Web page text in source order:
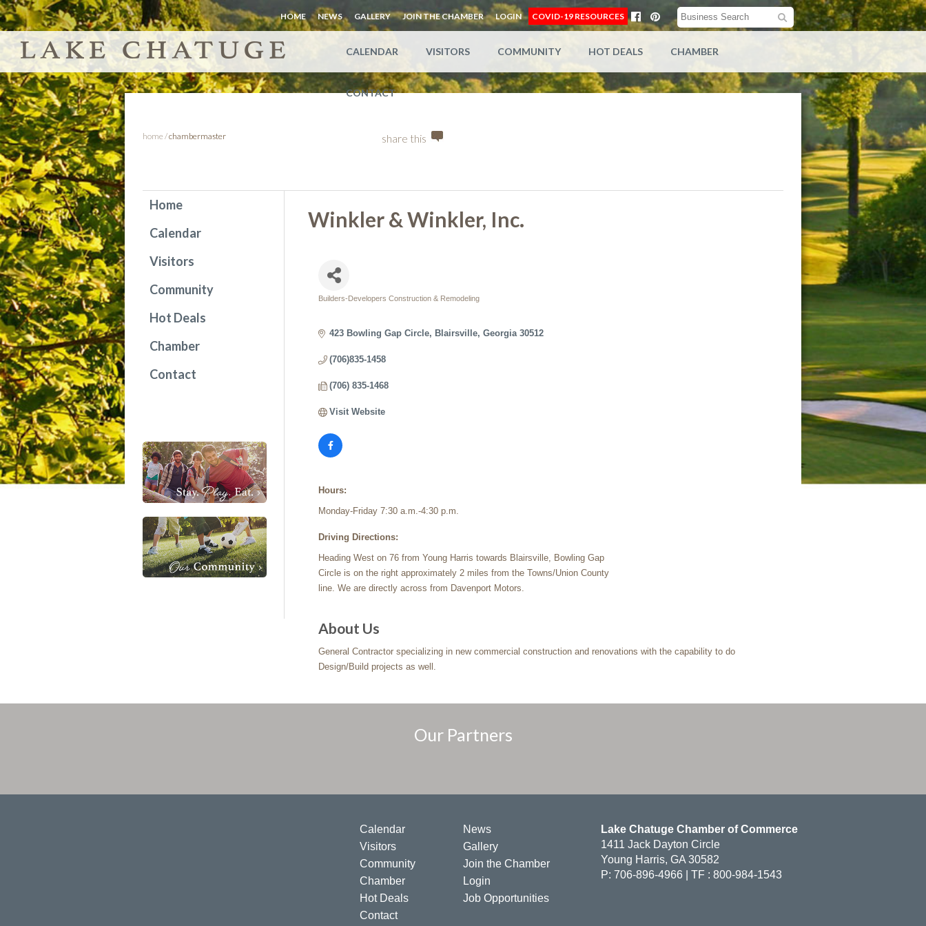
HOME NEWS GALLERY JOIN THE CHAMBER LOGIN COVID-19 RESOURCES
CALENDAR VISITORS COMMUNITY HOT DEALS CHAMBER
CONTACT
home /chambermaster share this
Winkler & Winkler, Inc.
Builders-Developers Construction & Remodeling
423 Bowling Gap Circle Blairsville Georgia 30512
(706)835-1458
(706) 835-1468
Visit Website
Hours:
Monday-Friday 7:30 a.m.-4:30 p.m.
Driving Directions:
Heading West on 76 from Young Harris towards Blairsville, Bowling Gap
Circle is on the right approximately 2 miles from the Towns/Union County
line. We are directly across from Davenport Motors.
About Us
General Contractor specializing in new commercial construction and renovations with the capability to do
Design/Build projects as well.
Home
Calendar
Visitors
Community
Hot Deals
Chamber
Contact
Our Partners
Calendar
Visitors
Community
Chamber
Hot Deals
Contact
News
Gallery
Join the Chamber
Login
Job Opportunities
Lake Chatuge Chamber of Commerce
1411 Jack Dayton Circle
Young Harris, GA 30582
P: 706-896-4966 | TF : 800-984-1543